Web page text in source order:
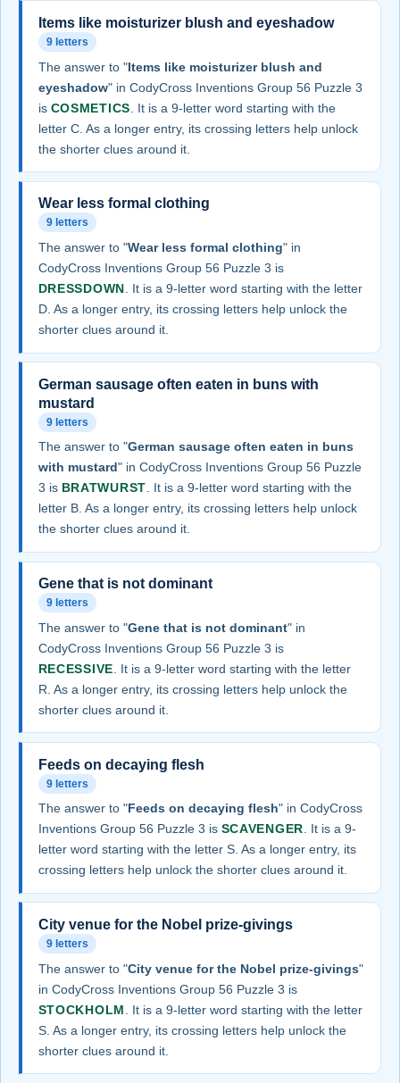
Items like moisturizer blush and eyeshadow
9 letters
The answer to "Items like moisturizer blush and
eyeshadow" in CodyCross Inventions Group 56 Puzzle 3
is COSMETICS . It is a 9-letter word starting with the
letter C. As a longer entry, its crossing letters help unlock
the shorter clues around it.
Wear less formal clothing
9 letters
The answer to "Wear less formal clothing" in
CodyCross Inventions Group 56 Puzzle 3 is
DRESSDOWN . It is a 9-letter word starting with the letter
D. As a longer entry, its crossing letters help unlock the
shorter clues around it.
German sausage often eaten in buns with
mustard
9 letters
The answer to "German sausage often eaten in buns
with mustard" in CodyCross Inventions Group 56 Puzzle
3 is BRATWURST. It is a 9-letter word starting with the
letter B. As a longer entry, its crossing letters help unlock
the shorter clues around it.
Gene that is not dominant
9 letters
The answer to "Gene that is not dominant" in
CodyCross Inventions Group 56 Puzzle 3 is
RECESSIVE . It is a 9-letter word starting with the letter
R. As a longer entry, its crossing letters help unlock the
shorter clues around it.
Feeds on decaying flesh
9 letters
The answer to "Feeds on decaying flesh" in CodyCross
Inventions Group 56 Puzzle 3 is SCAVENGER . It is a 9-
letter word starting with the letter S. As a longer entry, its
crossing letters help unlock the shorter clues around it.
City venue for the Nobel prize-givings
9 letters
The answer to "City venue for the Nobel prize-givings"
in CodyCross Inventions Group 56 Puzzle 3 is
STOCKHOLM
. It is a 9-letter word starting with the letter
S. As a longer entry, its crossing letters help unlock the
shorter clues around it.